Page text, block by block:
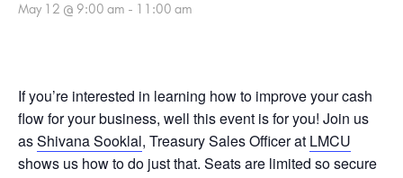
May 12 @ 9:00 am - 11:00 am
If you’re interested in learning how to improve your cash
flow for your business, well this event is for you! Join us
asShivana Sooklal, Treasury Sales Officer at LMCU
shows us how to do just that. Seats are limited so secure